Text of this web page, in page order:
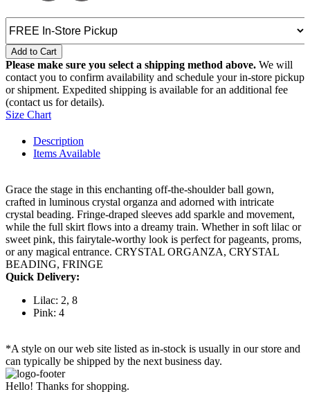
Add to Cart
Please make sure you select a shipping method above. We will
contact you to confirm availability and schedule your in-store pickup
or shipment. Expedited shipping is available for an additional fee
(contact us for details).
Size Chart
Description
Items Available
Grace the stage in this enchanting off-the-shoulder ball gown,
crafted in luminous crystal organza and adorned with intricate
crystal beading. Fringe-draped sleeves add sparkle and movement,
while the full skirt flows into a dreamy train. Whether in soft lilac or
sweet pink, this fairytale-worthy look is perfect for pageants, proms,
or any magical entrance. CRYSTAL ORGANZA, CRYSTAL
BEADING, FRINGE
Quick Delivery:
Lilac: 2, 8
Pink: 4
*A style on our web site listed as in-stock is usually in our store and
can typically be shipped by the next business day.
Hello! Thanks for shopping.